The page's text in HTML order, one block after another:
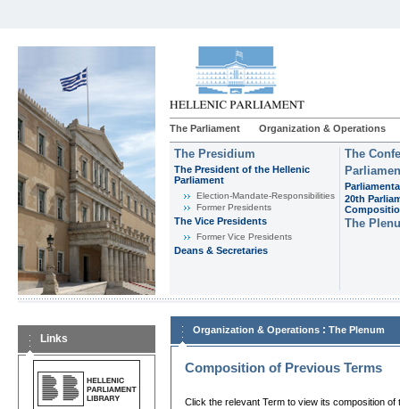
The Parliament Organization & Operations
The Presidium
The President of the Hellenic
Parliament
Εlection-Mandate-Responsibilities
Former Presidents
The Vice Presidents
Former Vice Presidents
Deans & Secretaries
The
20th
The
Links
Organization & Operations : The Plenum
Composition of Previous Terms
Click the relevant Term to view its composition of